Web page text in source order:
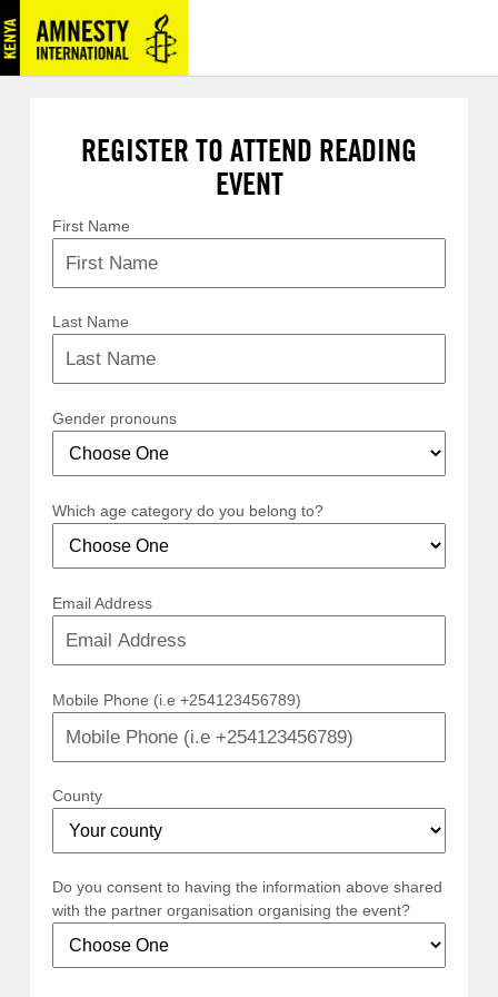
REGISTER TO ATTEND READING
EVENT
First Name
Last Name
Gender pronouns
Which age category do you belong to?
Email Address
Mobile Phone (i.e +254123456789)
County
Do you consent to having the information above shared
with the partner organisation organising the event?